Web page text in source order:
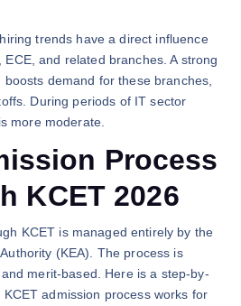
trends have a direct influence
and related branches. A strong
demand for these branches,
During periods of IT sector
more moderate.
Process
KCET 2026
KCET is managed entirely by the
(KEA). The process is
merit-based. Here is a step-by-
admission process works for